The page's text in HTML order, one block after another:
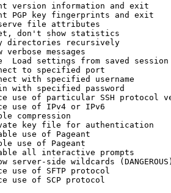
version information and exit
PGP key fingerprints and exit
file attributes
don't show statistics
directories recursively
verbose messages
Load settings from saved session
to specified port
with specified username
with specified password
use of particular SSH protocol
use of IPv4 or IPv6
compression
key file for authentication
use of Pageant
use of Pageant
all interactive prompts
server-side wildcards (DANGEROUS)
use of SFTP protocol